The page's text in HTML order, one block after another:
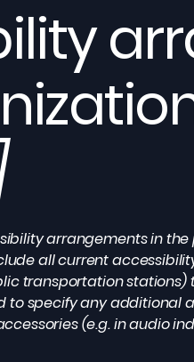
arrangements in
all current
transportation
to specify any
(e.g. in audio